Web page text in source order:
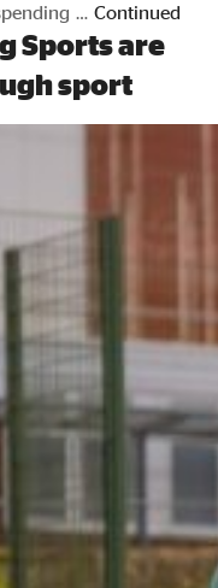
… Continued
Sports are
sport